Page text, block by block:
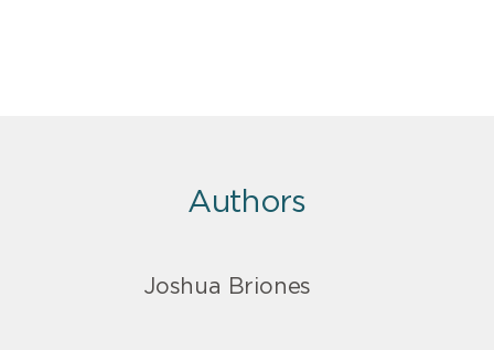
Authors
Joshua Briones